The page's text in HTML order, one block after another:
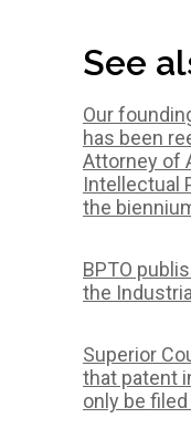
See
Our
has been
Attorney of
Intellectual
the
BPTO
the
Superior
that patent
only be